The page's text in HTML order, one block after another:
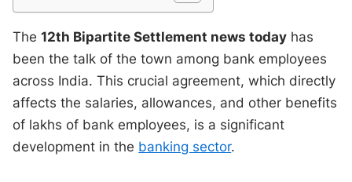
The12th Bipartite Settlement news today has
been the talk of the town among bank employees
across India. This crucial agreement, which directly
affects the salaries, allowances, and other benefits
of lakhs of bank employees, is a significant
development in the banking sector.